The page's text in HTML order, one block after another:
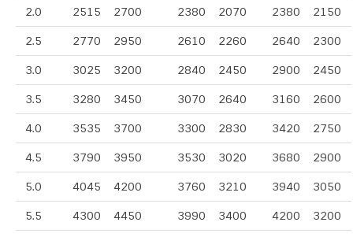
2.0 2515 2700 2380 2070 2380 2150
2.5 2770 2950 2610 2260 2640 2300
3.0 3025 3200 2840 2450 2900 2450
3.5 3280 3450 3070 2640 3160 2600
4.0 3535 3700 3300 2830 3420 2750
4.5 3790 3950 3530 3020 3680 2900
5.0 4045 4200 3760 3210 3940 3050
5.5 4300 4450 3990 3400 4200 3200